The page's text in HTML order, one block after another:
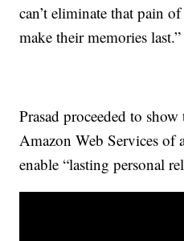
can’t eliminate that pain
make their memories last.”
Prasad proceeded to
Amazon Web Services of
enable “lasting personal